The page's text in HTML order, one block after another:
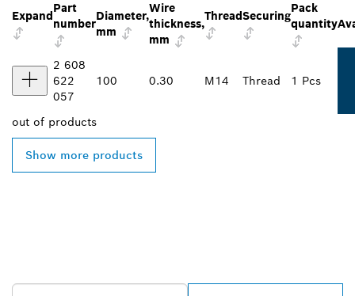
Expand
Part
number
Diameter,
mm
Wire
thickness,
mm
ThreadSecuring
Pack
quantity
2 608
622
057
100 0.30 M14 Thread 1 Pcs
out of products
Show more products